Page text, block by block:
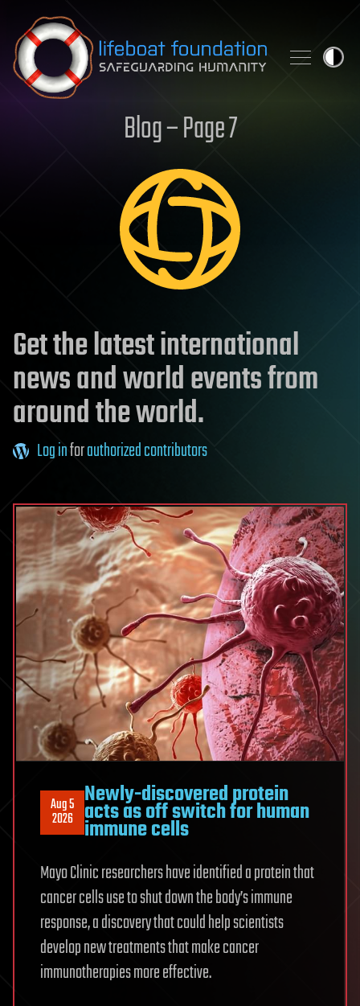
Skip to content
Blog – Page 7
Get the latest international
news and world events from
around the world.
Log inforauthorized contributors
Aug 5
2026
Newly-discovered protein
acts as off switch for human
immune cells
Mayo Clinic researchers have identified a protein that
cancer cells use to shut down the body’s immune
response, a discovery that could help scientists
develop new treatments that make cancer
immunotherapies more effective.